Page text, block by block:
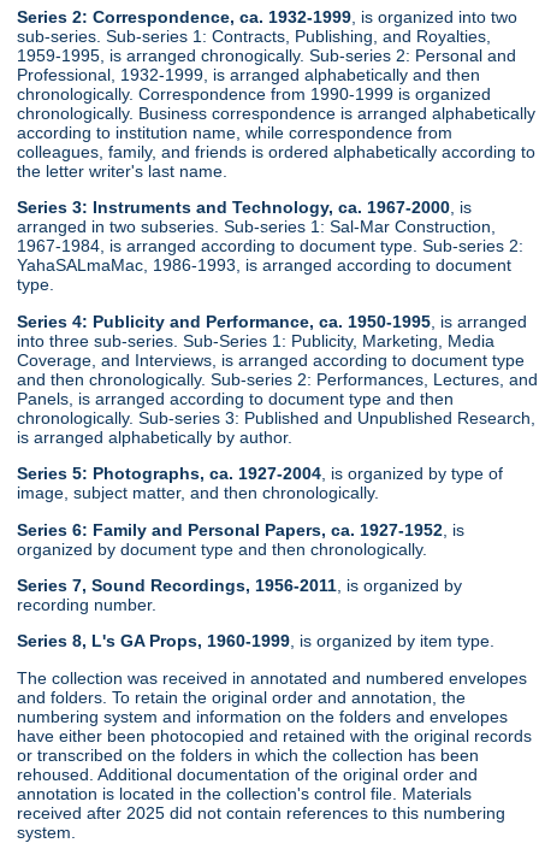
Series 2: Correspondence, ca. 1932-1999 , is organized into two
sub-series. Sub-series 1: Contracts, Publishing, and Royalties,
1959-1995, is arranged chronogically. Sub-series 2: Personal and
Professional, 1932-1999, is arranged alphabetically and then
chronologically. Correspondence from 1990-1999 is organized
chronologically. Business correspondence is arranged alphabetically
according to institution name, while correspondence from
colleagues, family, and friends is ordered alphabetically according to
the letter writer's last name.
Series 3: Instruments and Technology, ca. 1967-2000, is
arranged in two subseries. Sub-series 1: Sal-Mar Construction,
1967-1984, is arranged according to document type. Sub-series 2:
YahaSALmaMac, 1986-1993, is arranged according to document
type.
Series 4: Publicity and Performance, ca. 1950-1995 , is arranged
into three sub-series. Sub-Series 1: Publicity, Marketing, Media
Coverage, and Interviews, is arranged according to document type
and then chronologically. Sub-series 2: Performances, Lectures, and
Panels, is arranged according to document type and then
chronologically. Sub-series 3: Published and Unpublished Research,
is arranged alphabetically by author.
Series 5: Photographs, ca. 1927-2004 , is organized by type of
image, subject matter, and then chronologically.
Series 6: Family and Personal Papers, ca. 1927-1952 , is
organized by document type and then chronologically.
Series 7, Sound Recordings, 1956-2011 , is organized by
recording number.
Series 8, L's GA Props, 1960-1999, is organized by item type.
The collection was received in annotated and numbered envelopes
and folders. To retain the original order and annotation, the
numbering system and information on the folders and envelopes
have either been photocopied and retained with the original records
or transcribed on the folders in which the collection has been
rehoused. Additional documentation of the original order and
annotation is located in the collection's control file. Materials
received after 2025 did not contain references to this numbering
system.